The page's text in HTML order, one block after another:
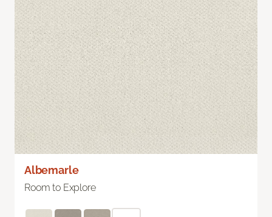
Albemarle
Room to Explore